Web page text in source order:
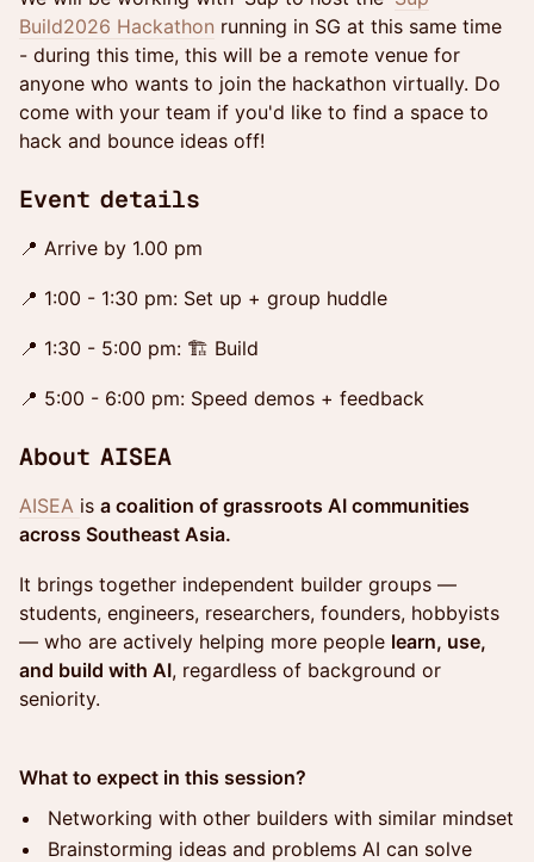
Build2026 Hackathon running in SG at this same time
- during this time, this will be a remote venue for
anyone who wants to join the hackathon virtually. Do
come with your team if you'd like to find a space to
hack and bounce ideas off!
​Event details
📍 Arrive by 1.00 pm
📍 1:00 - 1:30 pm: Set up + group huddle
📍 1:30 - 5:00 pm: 🏗 Build
📍 5:00 - 6:00 pm: Speed demos + feedback
About AISEA
AISEA is a coalition of grassroots AI communities
across Southeast Asia.
It brings together independent builder groups —
students, engineers, researchers, founders, hobbyists
— who are actively helping more people learn, use,
and build with AI, regardless of background or
seniority.
What to expect in this session?
Networking with other builders with similar mindset
Brainstorming ideas and problems AI can solve